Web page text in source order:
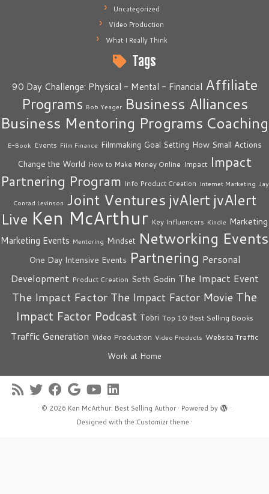
Uncategorized
Video Production
What I Really Think
Tags
90 Day Challenge: Physical - Mental - Financial Affiliate
Programs Bob Yeager Business Alliances
Business Mentoring Programs Coaching
E-Book Events Film Finance Filmmaking Goal Setting How Small Actions
Change the World How to Make Money Online Impact Impact
Partnering Program Info Product Creation Internet Marketing Jay
Conrad Levinson Joint Ventures jvAlert jvAlert
Live Ken McArthur Key Influencers Kindle Marketing
Marketing Events Mentoring Mindset Networking Events
One Day Intensive Events Partnering Personal
Development Product Creation Seth Godin The Impact Event
The Impact Factor The Impact Factor Movie The
Impact Factor Podcast Tobri Top 10 Best Selling Books
Traffic Generation Video Production Video Products Website Traffic
Work at Home
· © 2026 Ken McArthur: Best Selling Author· Powered by
·
Designed with the Customizr theme ·